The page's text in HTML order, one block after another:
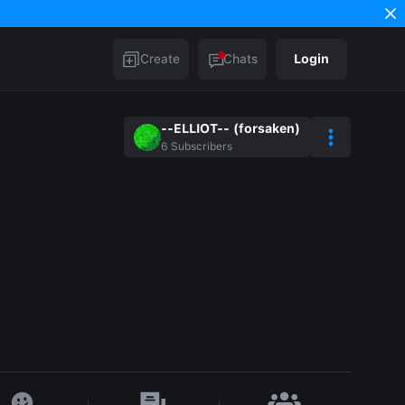
Create Chats Login
--ELLIOT-- (forsaken)
6 Subscribers